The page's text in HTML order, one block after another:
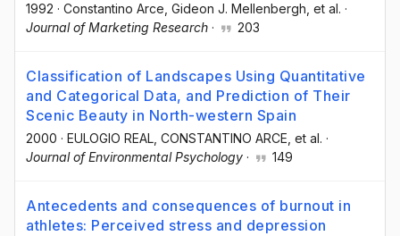
1992 · Constantino Arce , Gideon J. Mellenbergh , et al. ·
Journal of Marketing Research · 203
Classification of Landscapes Using Quantitative
and Categorical Data, and Prediction of Their
Scenic Beauty in North-western Spain
2000 · EULOGIO REAL , CONSTANTINO ARCE , et al. ·
Journal of Environmental Psychology · 149
Antecedents and consequences of burnout in
athletes: Perceived stress and depression